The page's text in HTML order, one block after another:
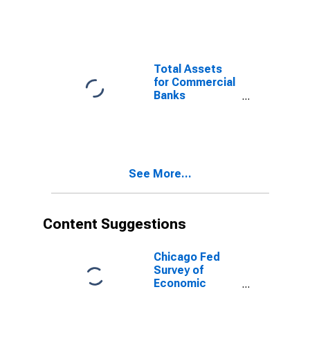
Federal
Reserve
District 7:
Chicago
Total Assets
for Commercial
Banks
Chicago
See More...
Content Suggestions
Chicago Fed
Survey of
Economic